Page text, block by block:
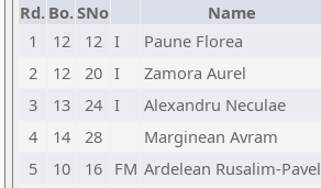
Rd. Bo.SNo Name
1
12 12 I Paune Florea
2
12 20 I Zamora Aurel
3
13 24 I Alexandru Neculae
4
14 28 Marginean Avram
5
10 16 FM Ardelean Rusalim-Pavel